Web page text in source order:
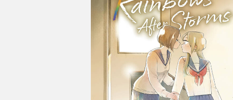
Movies